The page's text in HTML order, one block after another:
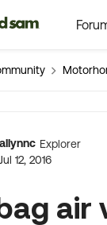
to content
allynnc Explorer
Jul 12, 2016
air